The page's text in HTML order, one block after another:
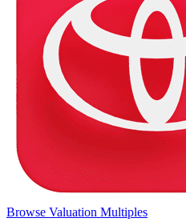
Browse Valuation Multiples